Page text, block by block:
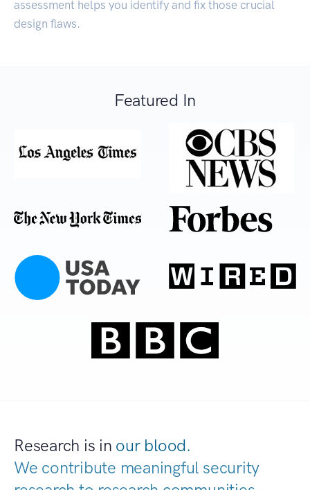
assessment helps you identify and fix those crucial
design flaws.
Featured In
Research is in our blood.
We contribute meaningful security